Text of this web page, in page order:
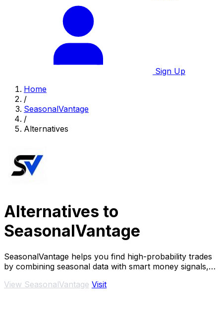
Sign Up
Home
/
SeasonalVantage
/
Alternatives
Alternatives to
SeasonalVantage
SeasonalVantage helps you find high-probability trades
by combining seasonal data with smart money signals,
View SeasonalVantage Visit